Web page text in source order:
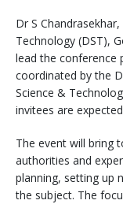
Dr S
Technology (DST),
lead the conference
coordinated by the
Science &
invitees are
The event will bring
authorities and
planning, setting up
the subject. The